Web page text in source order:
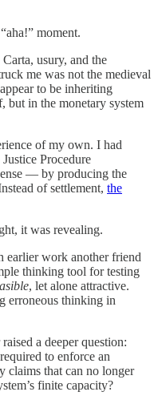
moment.
usury, and the
me was not the medieval
to be inheriting
but in the monetary system
of my own. I had
Procedure
— by producing the
of settlement, the
it was revealing.
earlier work another friend
thinking tool for testing
, let alone attractive.
erroneous thinking in
a deeper question:
to enforce an
claims that can no longer
finite capacity?